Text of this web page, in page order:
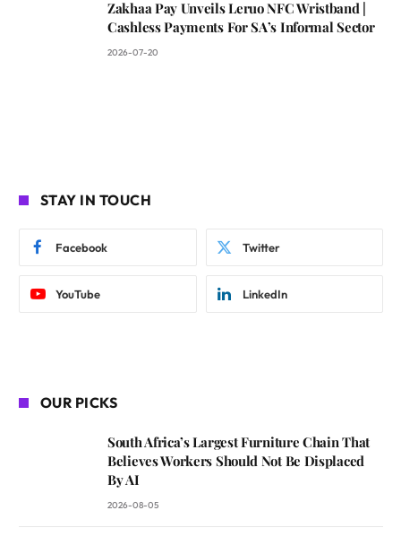
Zakhaa Pay Unveils Leruo NFC Wristband |
Cashless Payments For SA’s Informal Sector
2026-07-20
STAY IN TOUCH
Facebook Twitter
YouTube LinkedIn
OUR PICKS
South Africa’s Largest Furniture Chain That
Believes Workers Should Not Be Displaced
By AI
2026-08-05